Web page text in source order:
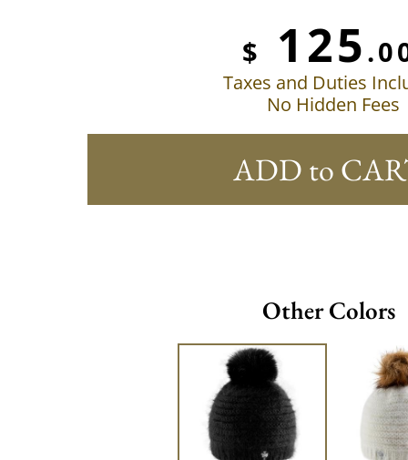
$ 125
Taxes and Duties
No Hidden Fees
ADD to
Other Colors